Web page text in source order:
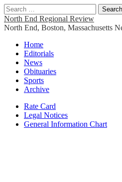
Search
for:
North End Regional Review
North End, Boston, Massachusetts
Main
menu
Skip
content
Home
Editorials
News
Obituaries
Sports
Archive
Sub
menu
Rate Card
Legal Notices
General Information Chart